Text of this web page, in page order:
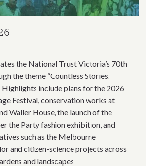
the National Trust Victoria’s 70th
the theme “Countless Stories.
Highlights include plans for the 2026
Festival, conservation works at
Waller House, the launch of the
the Party fashion exhibition, and
such as the Melbourne
and citizen-science projects across
and landscapes